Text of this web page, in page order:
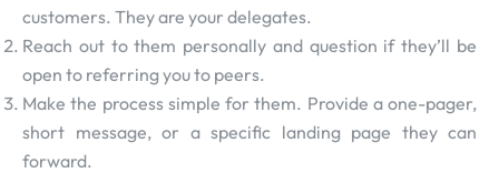
customers. They are your delegates.
Reach out to them personally and question if they’ll be
open to referring you to peers.
Make the process simple for them. Provide a one-pager,
short message, or a specific landing page they can
forward.